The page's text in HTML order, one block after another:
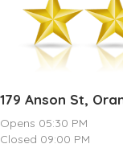
179 Anson St,
Opens 05:30 PM
Closed 09:00 PM